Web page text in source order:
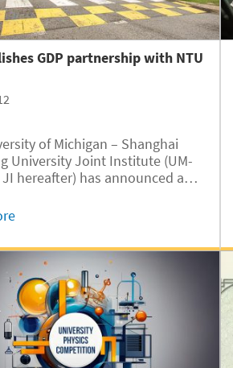
GDP partnership with NTU
of Michigan – Shanghai
University Joint Institute (UM-
JI hereafter) has announced a
Technological University (NTU),
(GDP) program. This
extends the program to 12
programs across three NTU
strengthening JI’s global
network and providing students
international learning